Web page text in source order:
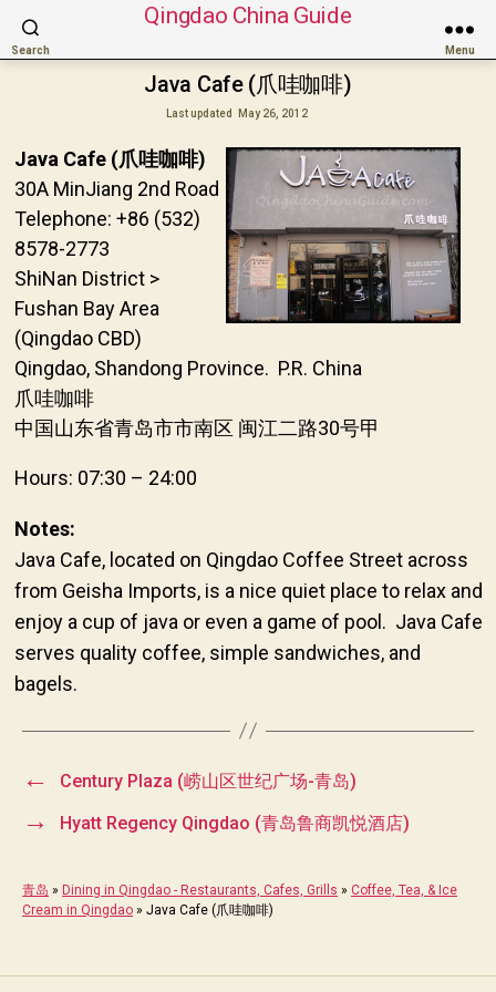
Search
Qingdao China Guide
Menu
Java Cafe (爪哇咖啡)
Last updated May 26, 2012
Java Cafe (爪哇咖啡)
30A MinJiang 2nd Road
Telephone: +86 (532)
8578-2773
ShiNan District >
Fushan Bay Area
(Qingdao CBD)
Qingdao, Shandong Province. P.R. China
爪哇咖啡
中国山东省青岛市市南区 闽江二路30号甲
Hours: 07:30 – 24:00
Notes:
Java Cafe, located on Qingdao Coffee Street across
from Geisha Imports, is a nice quiet place to relax and
enjoy a cup of java or even a game of pool. Java Cafe
serves quality coffee, simple sandwiches, and
bagels.
← Century Plaza (崂山区世纪广场-青岛)
→ Hyatt Regency Qingdao (青岛鲁商凯悦酒店)
青岛 » Dining in Qingdao - Restaurants, Cafes, Grills » Coffee, Tea, & Ice
Cream in Qingdao » Java Cafe (爪哇咖啡)